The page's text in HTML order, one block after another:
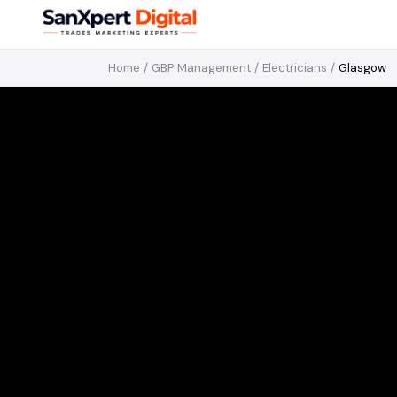
Home / GBP Management / Electricians / Glasgow